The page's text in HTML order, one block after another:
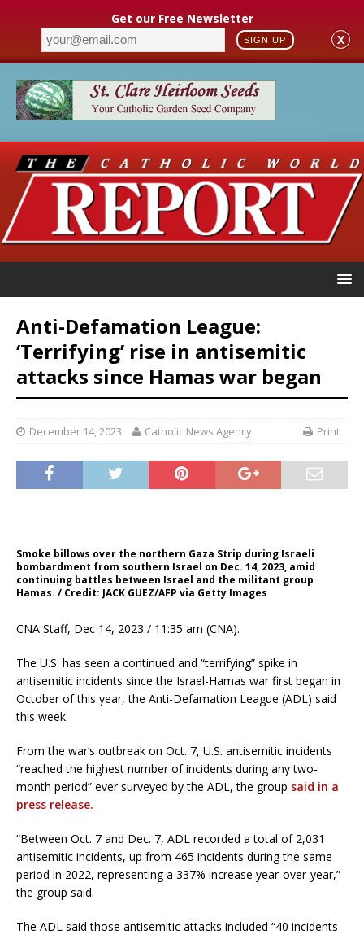
Get our Free Newsletter
SIGN UP X
Anti-Defamation League:
‘Terrifying’ rise in antisemitic
attacks since Hamas war began
December 14, 2023 Catholic News Agency Print
Smoke billows over the northern Gaza Strip during Israeli
bombardment from southern Israel on Dec. 14, 2023, amid
continuing battles between Israel and the militant group
Hamas. / Credit: JACK GUEZ/AFP via Getty Images
CNA Staff, Dec 14, 2023 / 11:35 am (CNA).
The U.S. has seen a continued and “terrifying” spike in
antisemitic incidents since the Israel-Hamas war first began in
October of this year, the Anti-Defamation League (ADL) said
this week.
From the war’s outbreak on Oct. 7, U.S. antisemitic incidents
“reached the highest number of incidents during any two-
month period” ever surveyed by the ADL, the group said in a
press release.
“Between Oct. 7 and Dec. 7, ADL recorded a total of 2,031
antisemitic incidents, up from 465 incidents during the same
period in 2022, representing a 337% increase year-over-year,”
the group said.
The ADL said those antisemitic attacks included “40 incidents